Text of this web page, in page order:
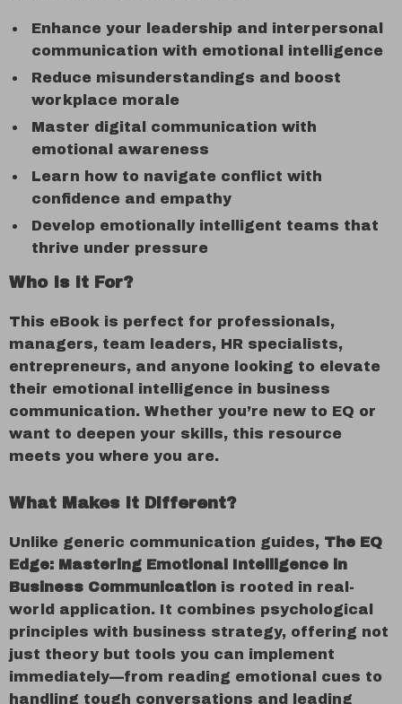
Enhance your leadership and interpersonal
communication with emotional intelligence
Reduce misunderstandings and boost
workplace morale
Master digital communication with
emotional awareness
Learn how to navigate conflict with
confidence and empathy
Develop emotionally intelligent teams that
thrive under pressure
Who Is It For?
This eBook is perfect for professionals,
managers, team leaders, HR specialists,
entrepreneurs, and anyone looking to elevate
their emotional intelligence in business
communication. Whether you’re new to EQ or
want to deepen your skills, this resource
meets you where you are.
What Makes It Different?
Unlike generic communication guides, The EQ
Edge: Mastering Emotional Intelligence in
Business Communication is rooted in real-
world application. It combines psychological
principles with business strategy, offering not
just theory but tools you can implement
immediately—from reading emotional cues to
handling tough conversations and leading